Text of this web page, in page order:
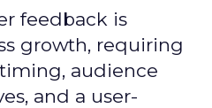
feedback is
growth, requiring
audience
and a user-